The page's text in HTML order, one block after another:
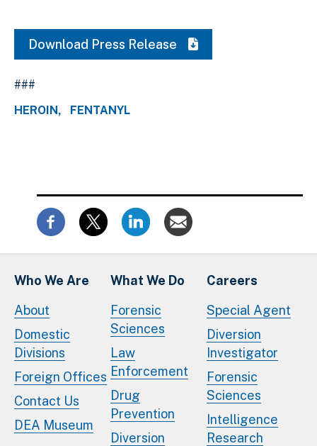
Download Press Release
###
HEROIN
FENTANYL
Who We Are
About
Domestic
Divisions
Foreign Offices
Contact Us
DEA Museum
What We Do
Forensic
Sciences
Law
Enforcement
Drug
Prevention
Diversion
Careers
Special Agent
Diversion
Investigator
Forensic
Sciences
Intelligence
Research